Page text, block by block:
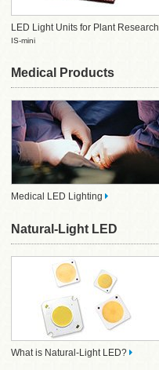
LED Light Units for Plant Research
IS-mini
Medical Products
Medical LED Lighting
Natural-Light LED
What is Natural-Light LED?